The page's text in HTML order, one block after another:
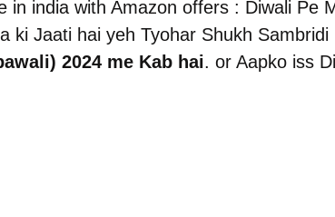
in india with Amazon offers : Diwali Pe
ki Jaati hai yeh Tyohar Shukh
2024 me Kab hai. or Aapko iss